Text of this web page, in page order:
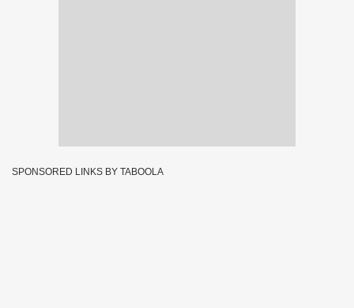
SPONSORED LINKS BY TABOOLA